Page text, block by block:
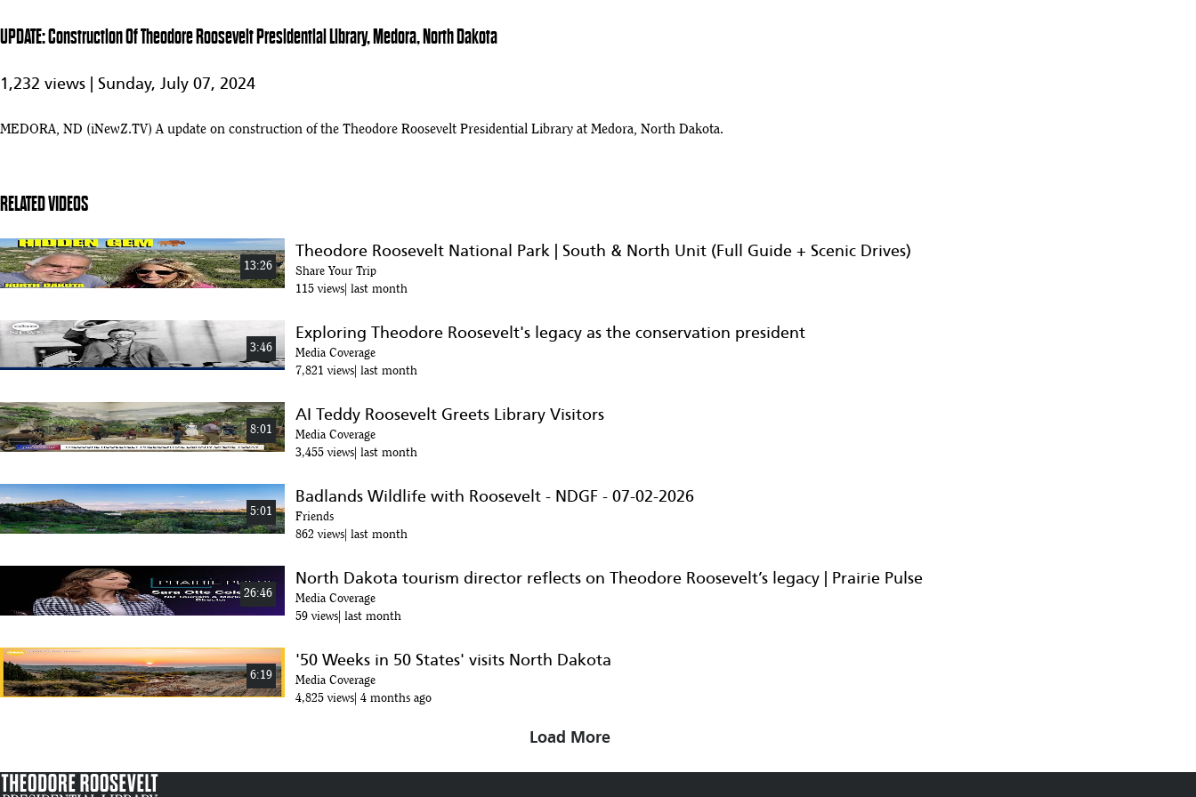
UPDATE: Construction Of Theodore Roosevelt Presidential Library, Medora, North Dakota
1,232 views | Sunday, July 07, 2024
MEDORA, ND (iNewZ.TV) A update on construction of the Theodore Roosevelt Presidential Library at Medora, North Dakota.
RELATED VIDEOS
13:26
Theodore Roosevelt National Park | South & North Unit (Full Guide + Scenic Drives)
Share Your Trip
115 views last month
3:46
Exploring Theodore Roosevelt's legacy as the conservation president
Media Coverage
7,821 views last month
8:01
AI Teddy Roosevelt Greets Library Visitors
Media Coverage
3,455 views last month
5:01
Badlands Wildlife with Roosevelt - NDGF - 07-02-2026
Friends
862 views last month
26:46
North Dakota tourism director reflects on Theodore Roosevelt’s legacy | Prairie Pulse
Media Coverage
59 views last month
6:19
'50 Weeks in 50 States' visits North Dakota
Media Coverage
4,825 views 4 months ago
Load More